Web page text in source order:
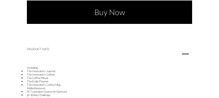
Buy Now
PRODUCT INFO
Including:
The Innovator’s Journal
The Innovator’s Coffee
The Coffee Ritual
The Daily Planner
The Innovator's Coffee Mug
Added bonuses:
AI Translator Course (in German)
AI 30 day Challenge